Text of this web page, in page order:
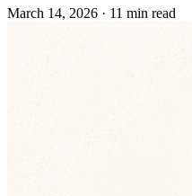
March 14, 2026 · 11 min read